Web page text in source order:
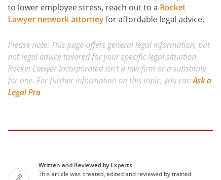
to lower employee stress, reach out to a Rocket
Lawyer network attorneyfor affordable legal advice.
Please note: This page offers general legal information, but
not legal advice tailored for your specific legal situation.
Rocket Lawyer Incorporated isn't a law firm or a substitute
for one. For further information on this topic, you canAsk a
Legal Pro.
Written and Reviewed by Experts
This article was created, edited and reviewed by trained